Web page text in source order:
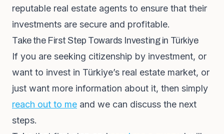
reputable real estate agents to ensure that their
investments are secure and profitable.
Take the First Step Towards Investing in Türkiye
If you are seeking citizenship by investment, or
want to invest in Türkiye’s real estate market, or
just want more information about it, then simply
reach out to me and we can discuss the next
steps.